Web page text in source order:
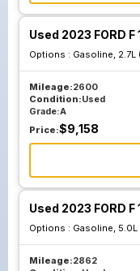
Used 2023 FORD F
Options : Gasoline, 2.7L
Mileage:2600
Condition:Used
Grade:A
Price:$9,158
Used 2023 FORD F
Options : Gasoline,
Mileage:2862